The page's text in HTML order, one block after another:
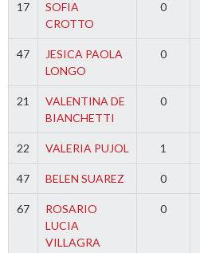
17
SOFIA
CROTTO
0
47
JESICA PAOLA
LONGO
0
21
VALENTINA DE
BIANCHETTI
0
22 VALERIA PUJOL 1
47 BELEN SUAREZ 0
67
ROSARIO
LUCIA
VILLAGRA
0